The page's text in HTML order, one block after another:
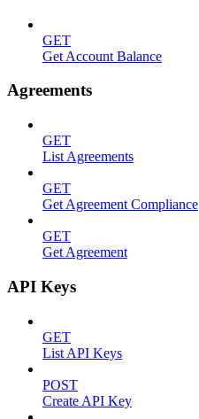
GET
Get Account Balance
Agreements
GET
List Agreements
GET
Get Agreement Compliance
GET
Get Agreement
API Keys
GET
List API Keys
POST
Create API Key